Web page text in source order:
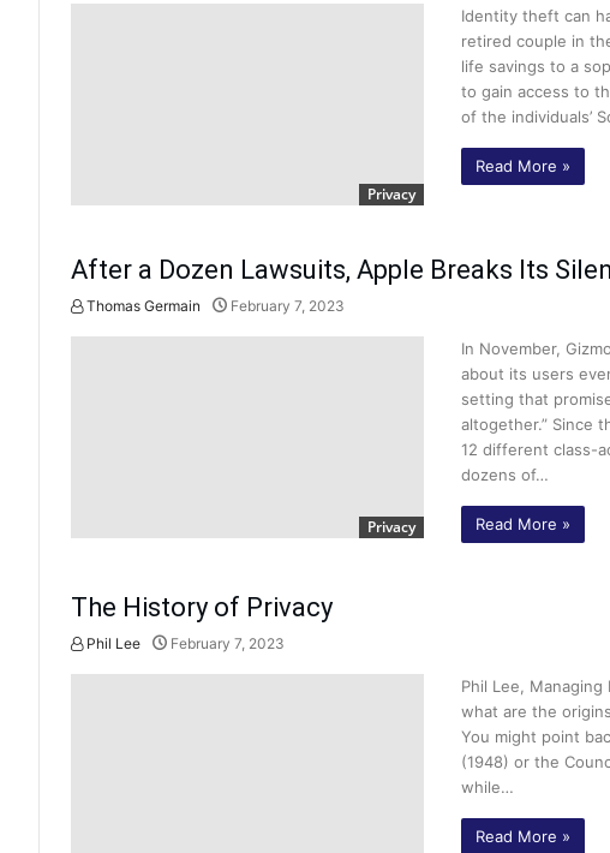
Privacy
Identity theft can
retired couple in
life savings to a
to gain access to
of the individuals’
Read More »
After a Dozen Lawsuits, Apple Breaks Its
Thomas Germain February 7, 2023
Privacy
In November,
about its users
setting that
altogether.” Since
12 different class-
dozens of…
Read More »
The History of Privacy
Phil Lee February 7, 2023
Phil Lee,
what are the
You might point
(1948) or the
while…
Read More »